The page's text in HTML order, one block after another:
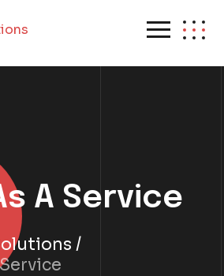
A Service